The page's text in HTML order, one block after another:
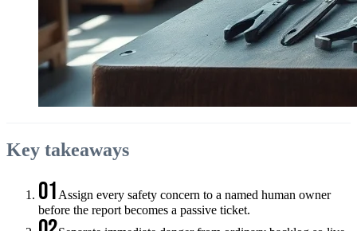
Key takeaways
01 Assign every safety concern to a named human owner
before the report becomes a passive ticket.